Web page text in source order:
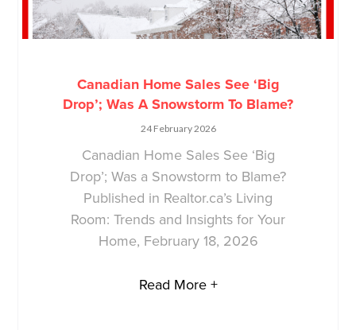
Canadian Home Sales See ‘Big
Drop’; Was A Snowstorm To Blame?
24 February 2026
Canadian Home Sales See ‘Big
Drop’; Was a Snowstorm to Blame?
Published in Realtor.ca’s Living
Room: Trends and Insights for Your
Home, February 18, 2026
Read More +